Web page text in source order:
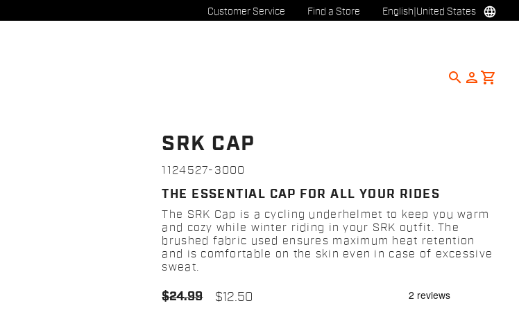
Customer Service Find a Store English United States language
search person shopping_cart
SRK CAP
1124527-3000
THE ESSENTIAL CAP FOR ALL YOUR RIDES
The SRK Cap is a cycling underhelmet to keep you warm
and cozy while winter riding in your SRK outfit. The
brushed fabric used ensures maximum heat retention
and is comfortable on the skin even in case of excessive
sweat.
$24.99 $12.50